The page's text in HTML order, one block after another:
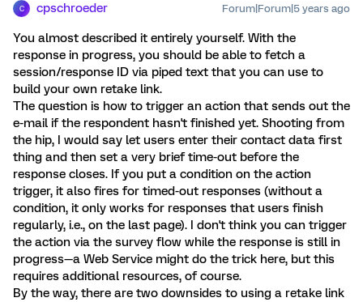
C cpschroeder Forum|Forum|5 years ago
You almost described it entirely yourself. With the
response in progress, you should be able to fetch a
session/response ID via piped text that you can use to
build your own retake link.
The question is how to trigger an action that sends out the
e-mail if the respondent hasn't finished yet. Shooting from
the hip, I would say let users enter their contact data first
thing and then set a very brief time-out before the
response closes. If you put a condition on the action
trigger, it also fires for timed-out responses (without a
condition, it only works for responses that users finish
regularly, i.e., on the last page). I don't think you can trigger
the action via the survey flow while the response is still in
progress—a Web Service might do the trick here, but this
requires additional resources, of course.
By the way, there are two downsides to using a retake link